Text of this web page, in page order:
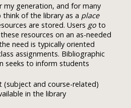
my generation, and for many
of the library as a place
are stored. Users go to
resources on an as-needed
need is typically oriented
assignments. Bibliographic
seeks to inform students
(subject and course-related)
in the library